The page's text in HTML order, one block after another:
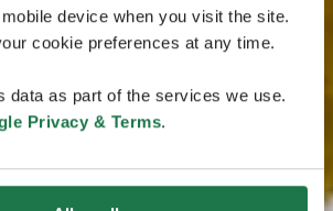
device when you visit the site.
cookie preferences at any time.
data as part of the services we use.
Privacy & Terms.